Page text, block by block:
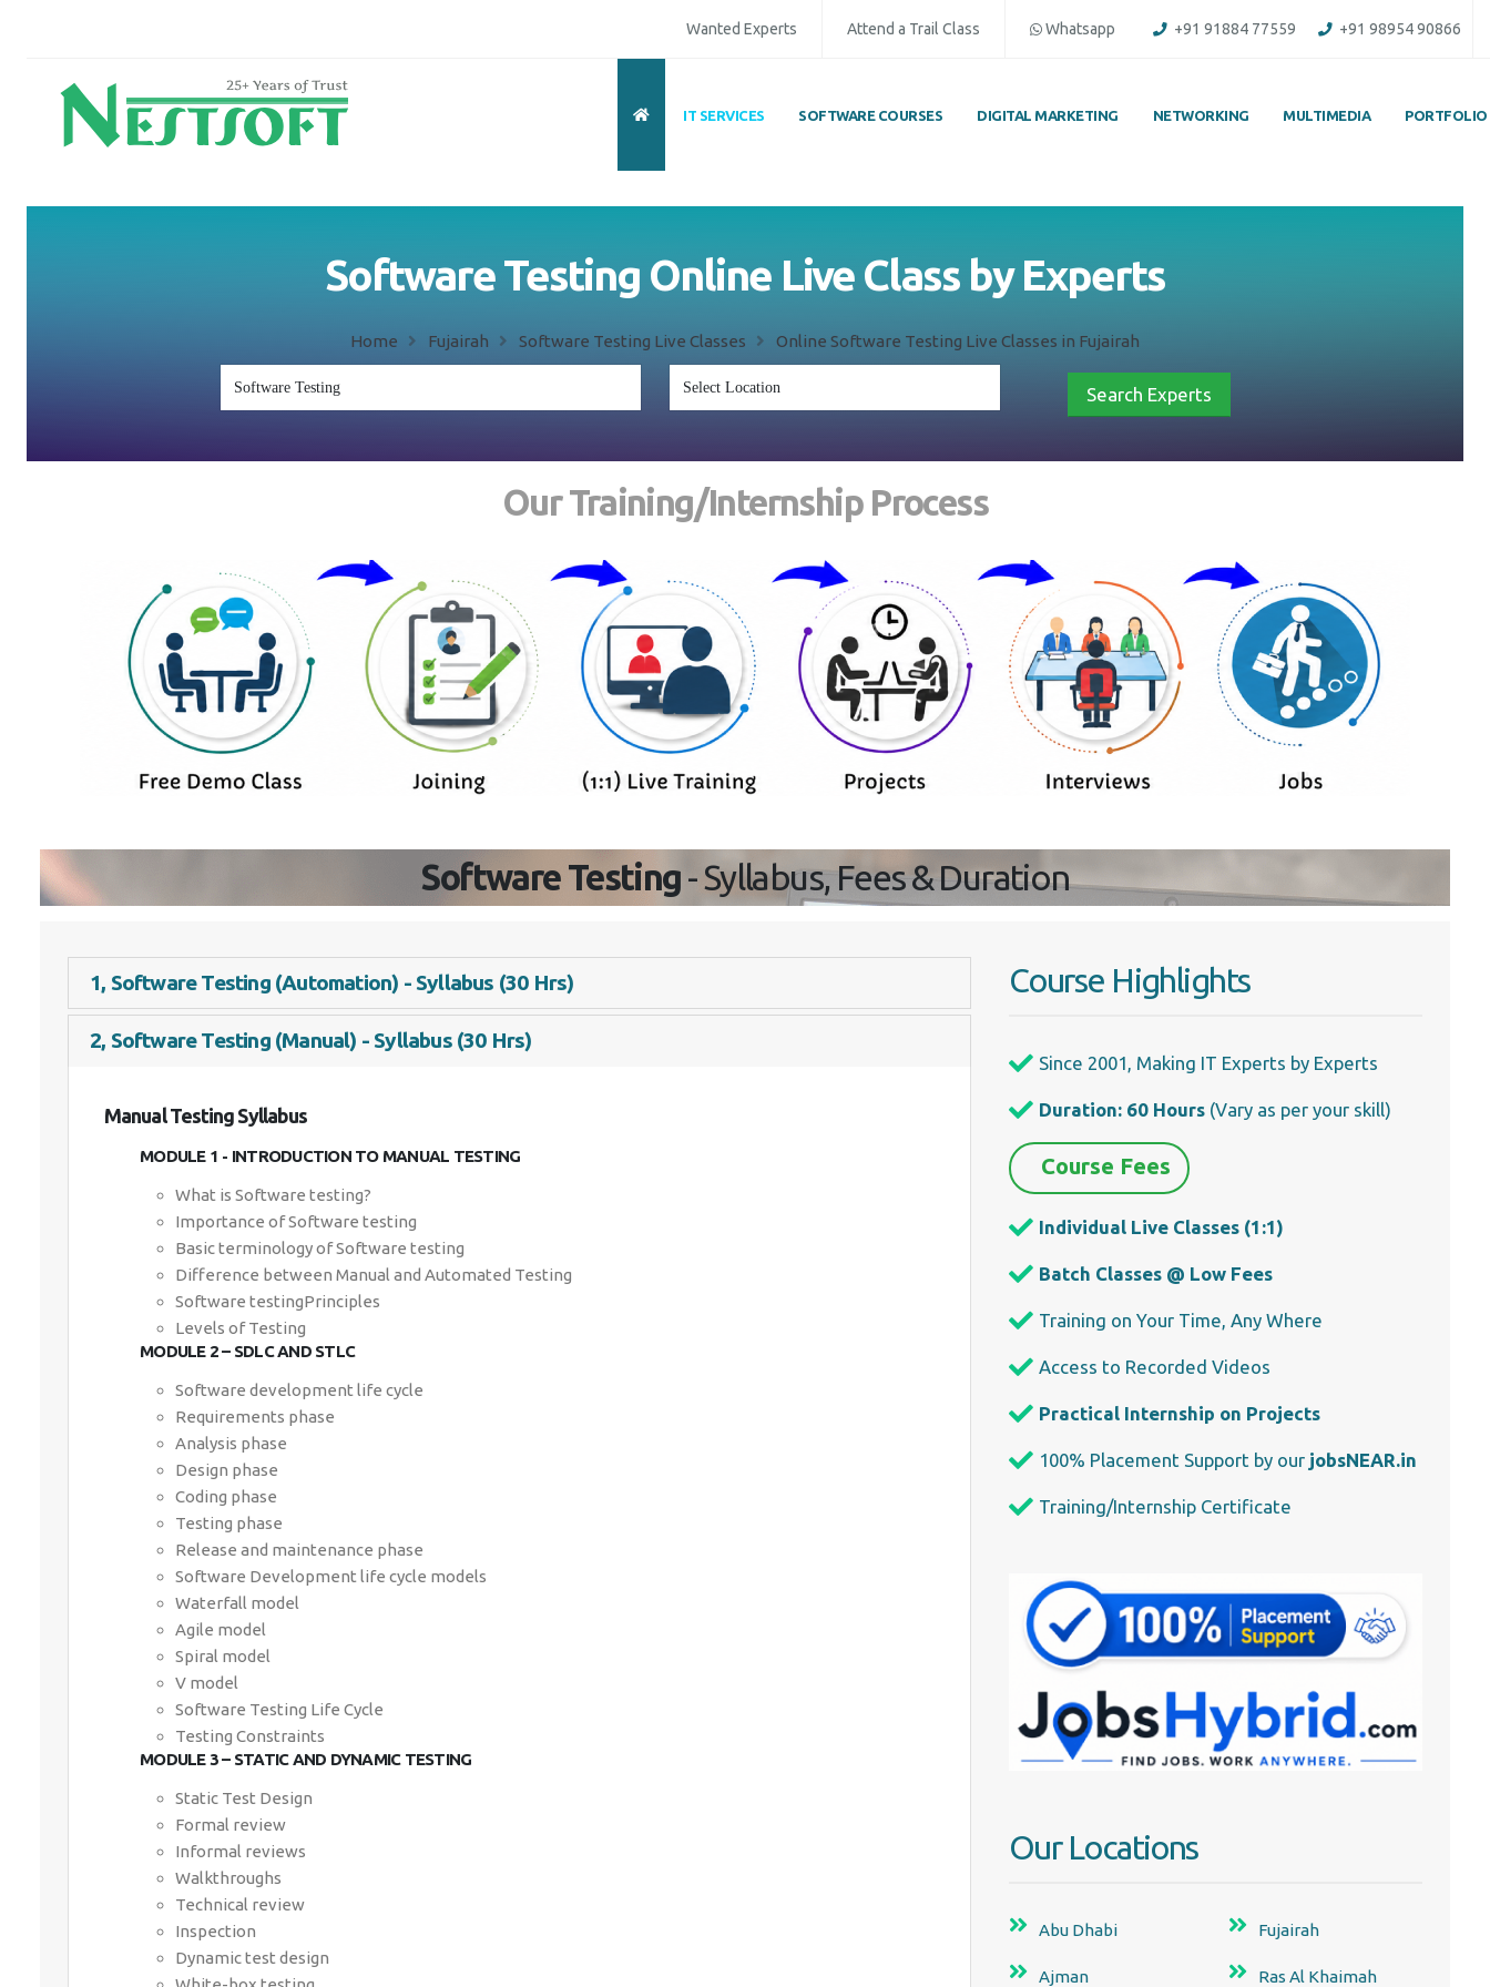
Wanted Experts Attend a Trail Class Whatsapp +91 91884 77559 +91 98954 90866
IT SERVICES SOFTWARE COURSES DIGITAL MARKETING NETWORKING MULTIMEDIA PORTFOLIO
Software Testing Online Live Class by Experts
Home Fujairah Software Testing Live Classes Online Software Testing Live Classes in Fujairah
Search Experts
Our Training/Internship Process
Software Testing- Syllabus, Fees & Duration
1, Software Testing (Automation) - Syllabus (30 Hrs)
2, Software Testing (Manual) - Syllabus (30 Hrs)
Manual Testing Syllabus
MODULE 1 - INTRODUCTION TO MANUAL TESTING
What is Software testing?
Importance of Software testing
Basic terminology of Software testing
Difference between Manual and Automated Testing
Software testingPrinciples
Levels of Testing
MODULE 2 – SDLC AND STLC
Software development life cycle
Requirements phase
Analysis phase
Design phase
Coding phase
Testing phase
Release and maintenance phase
Software Development life cycle models
Waterfall model
Agile model
Spiral model
V model
Software Testing Life Cycle
Testing Constraints
MODULE 3 – STATIC AND DYNAMIC TESTING
Static Test Design
Formal review
Informal reviews
Walkthroughs
Technical review
Inspection
Dynamic test design
Course Highlights
Since 2001, Making IT Experts by Experts
Duration: 60 Hours (Vary as per your skill)
Course Fees
Individual Live Classes (1:1)
Batch Classes @ Low Fees
Training on Your Time, Any Where
Access to Recorded Videos
Practical Internship on Projects
100% Placement Support by our jobsNEAR.in
Training/Internship Certificate
Our Locations
Abu Dhabi
Ajman
Fujairah
Ras Al Khaimah